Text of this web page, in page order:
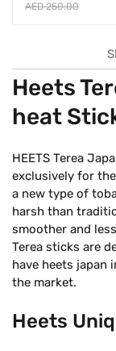
AED 250.00
Heets
heat
HEETS Terea
exclusively for the
a new type of
harsh than
smoother and
Terea sticks are
have heets japan
the market.
Heets